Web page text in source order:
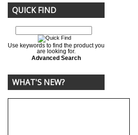
QUICK FIND
Use keywords to find the product you
are looking for.
Advanced Search
WHAT'S NEW?